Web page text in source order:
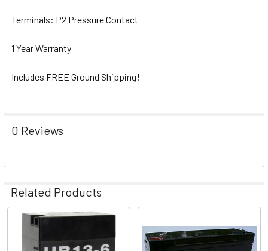
Terminals: P2 Pressure Contact
1 Year Warranty
Includes FREE Ground Shipping!
0 Reviews
Related Products
Related